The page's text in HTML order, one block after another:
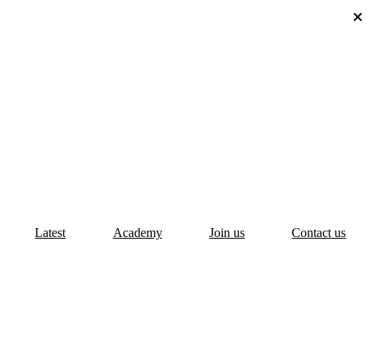
Latest Academy Join us Contact us